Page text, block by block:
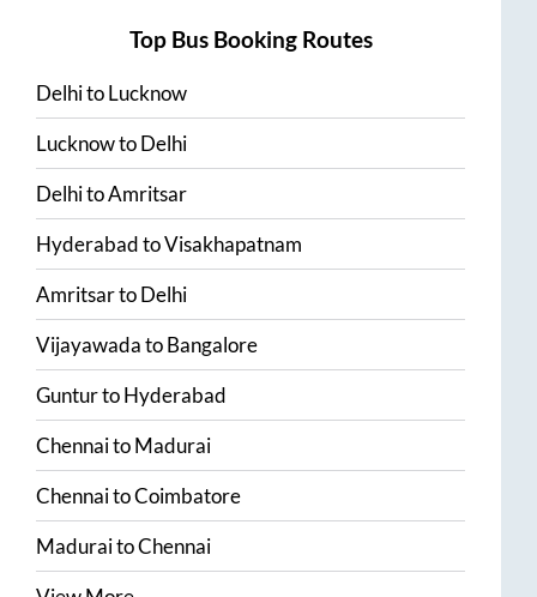
Top Bus Booking Routes
DelhitoLucknow
LucknowtoDelhi
DelhitoAmritsar
HyderabadtoVisakhapatnam
AmritsartoDelhi
VijayawadatoBangalore
GunturtoHyderabad
ChennaitoMadurai
ChennaitoCoimbatore
MaduraitoChennai